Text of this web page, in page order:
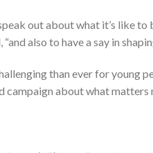
out about what it’s like to
also to have a say in
than ever for young
about what